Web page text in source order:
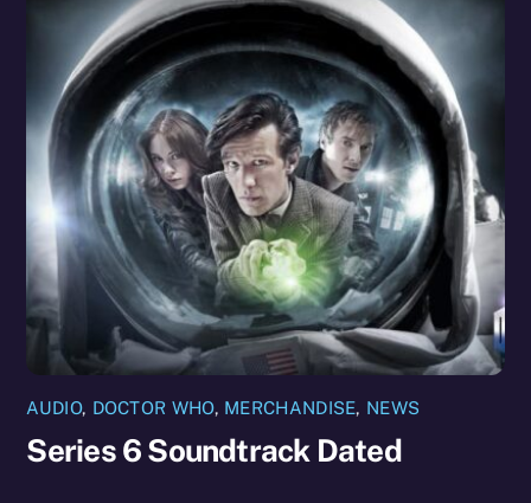
AUDIO, DOCTOR WHO, MERCHANDISE, NEWS
Series 6 Soundtrack Dated